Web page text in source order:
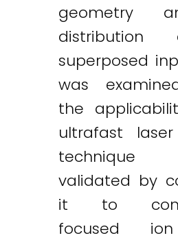
geometry
superposed
was
the
ultrafast
validated by
it to
focused